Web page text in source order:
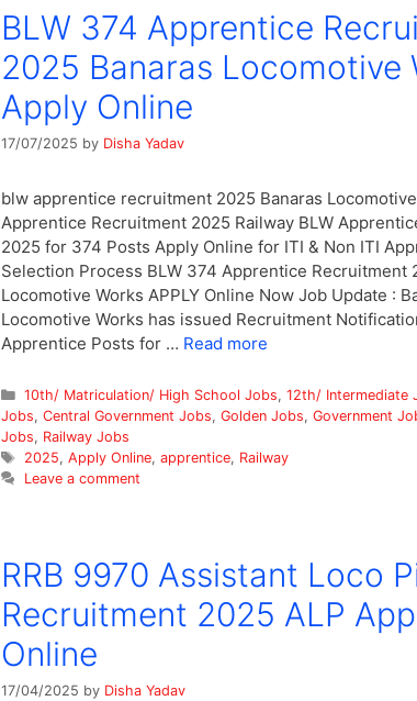
BLW 374 Apprentice
2025 Banaras Locomotive
Apply Online
17/07/2025 by Disha Yadav
blw apprentice recruitment 2025 Banaras
Apprentice Recruitment 2025 Railway BLW
2025 for 374 Posts Apply Online for ITI & Non ITI
Selection Process BLW 374 Apprentice Recruitment
Locomotive Works APPLY Online Now Job Update :
Locomotive Works has issued Recruitment
Apprentice Posts for … Read more
Categories
10th/ Matriculation/ High School Jobs, 12th/ Intermediate
Jobs, Central Government Jobs, Golden Jobs, Government
Jobs, Railway Jobs
Tags
2025, Apply Online, apprentice, Railway
Leave a comment
RRB 9970 Assistant Loco
Recruitment 2025 ALP
Online
17/04/2025 by Disha Yadav